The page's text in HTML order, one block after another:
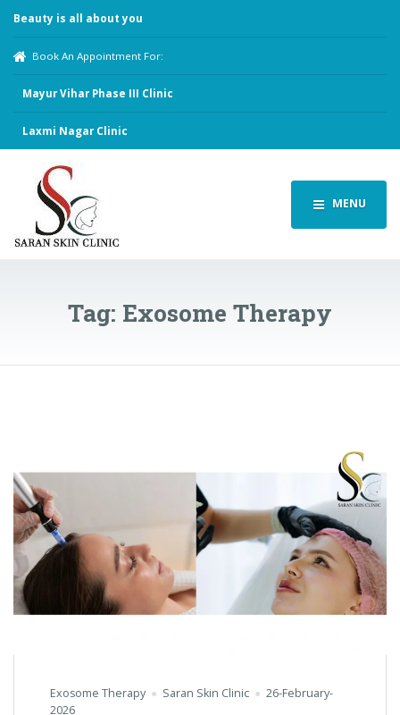
Beauty is all about you
Book An Appointment For:
Mayur Vihar Phase III Clinic
Laxmi Nagar Clinic
MENU
Tag: Exosome Therapy
Exosome Therapy Saran Skin Clinic
26-February-
2026